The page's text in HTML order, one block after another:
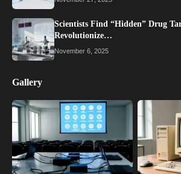
Scientists Find “Hidden” Drug
Revolutionize…
November 6, 2025
Gallery